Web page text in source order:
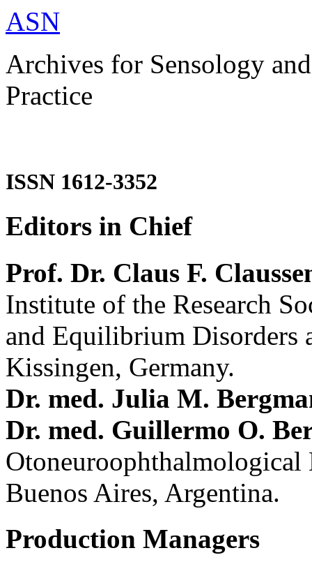
ASN
Archives for Sensology
Practice
ISSN 1612-3352
Editors in Chief
Prof. Dr. Claus F.
Institute of the Research
and Equilibrium Disorders
Kissingen, Germany.
Dr. med. Julia M.
Dr. med. Guillermo O.
Buenos Aires, Argentina.
Production Managers